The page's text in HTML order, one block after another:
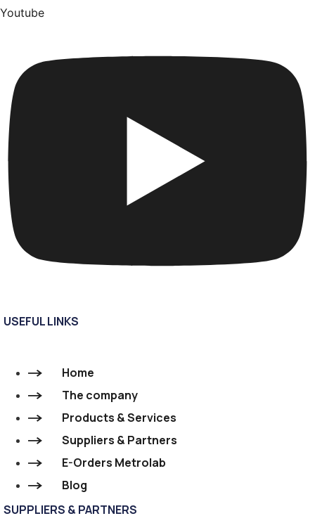
Youtube
USEFUL LINKS
Home
The company
Products & Services
Suppliers & Partners
E-Orders Metrolab
Blog
SUPPLIERS & PARTNERS